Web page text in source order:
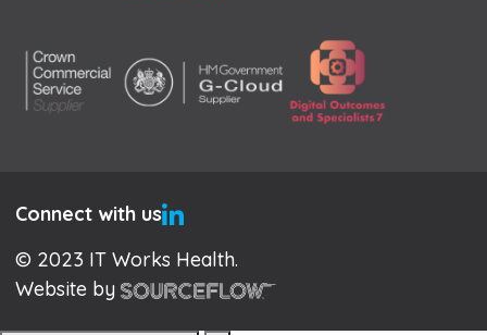
Connect with us
© 2023 IT Works Health.
Website by